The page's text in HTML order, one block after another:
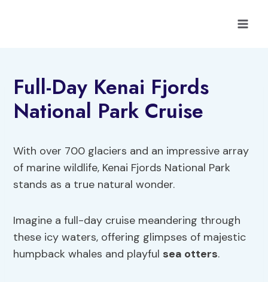
Full-Day Kenai Fjords
National Park Cruise
With over 700 glaciers and an impressive array
of marine wildlife, Kenai Fjords National Park
stands as a true natural wonder.
Imagine a full-day cruise meandering through
these icy waters, offering glimpses of majestic
humpback whales and playful sea otters.